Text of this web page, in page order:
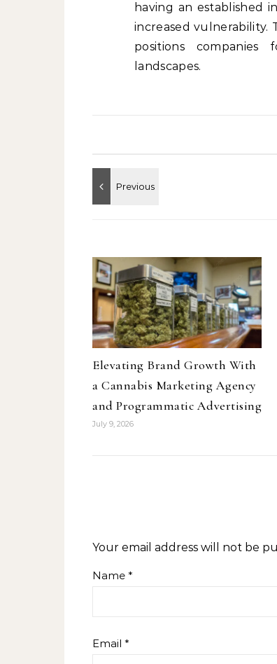
having an established
increased vulnerability.
positions companies
landscapes.
Elevating Brand Growth With
a Cannabis Marketing Agency
and Programmatic Advertising
July 9, 2026
Your email address will not be
Name *
Email *